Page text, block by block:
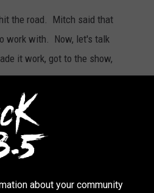
the road. Mitch said that
work with. Now, let's talk
it work, got to the show,
song you should crank up
out here after you
about your community